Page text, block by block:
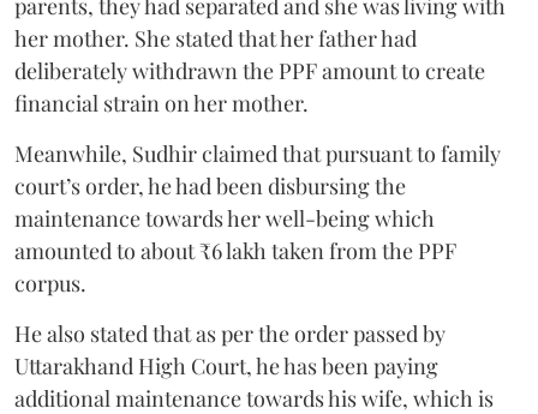
her mother. She stated that her father had
deliberately withdrawn the PPF amount to create
financial strain on her mother.
Meanwhile, Sudhir claimed that pursuant to family
court’s order, he had been disbursing the
maintenance towards her well-being which
amounted to about ₹6 lakh taken from the PPF
corpus.
He also stated that as per the order passed by
Uttarakhand High Court, he has been paying
additional maintenance towards his wife, which is